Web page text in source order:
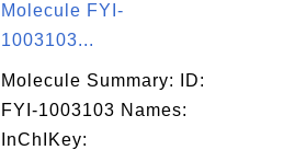
Molecule FYI-
1003103...
Molecule Summary: ID:
FYI-1003103 Names:
InChIKey: